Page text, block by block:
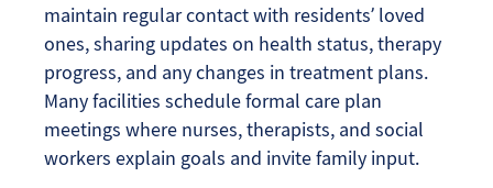
maintain regular contact with residents’ loved
ones, sharing updates on health status, therapy
progress, and any changes in treatment plans.
Many facilities schedule formal care plan
meetings where nurses, therapists, and social
workers explain goals and invite family input.